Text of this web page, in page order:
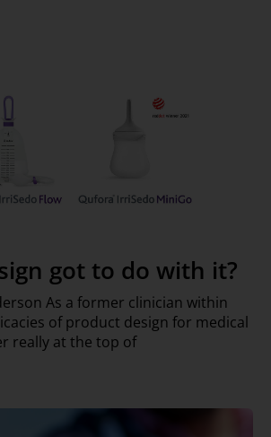
got to do with it?
As a former clinician within
of product design for medical
really at the top of